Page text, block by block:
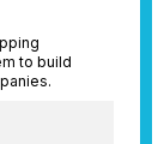
to build